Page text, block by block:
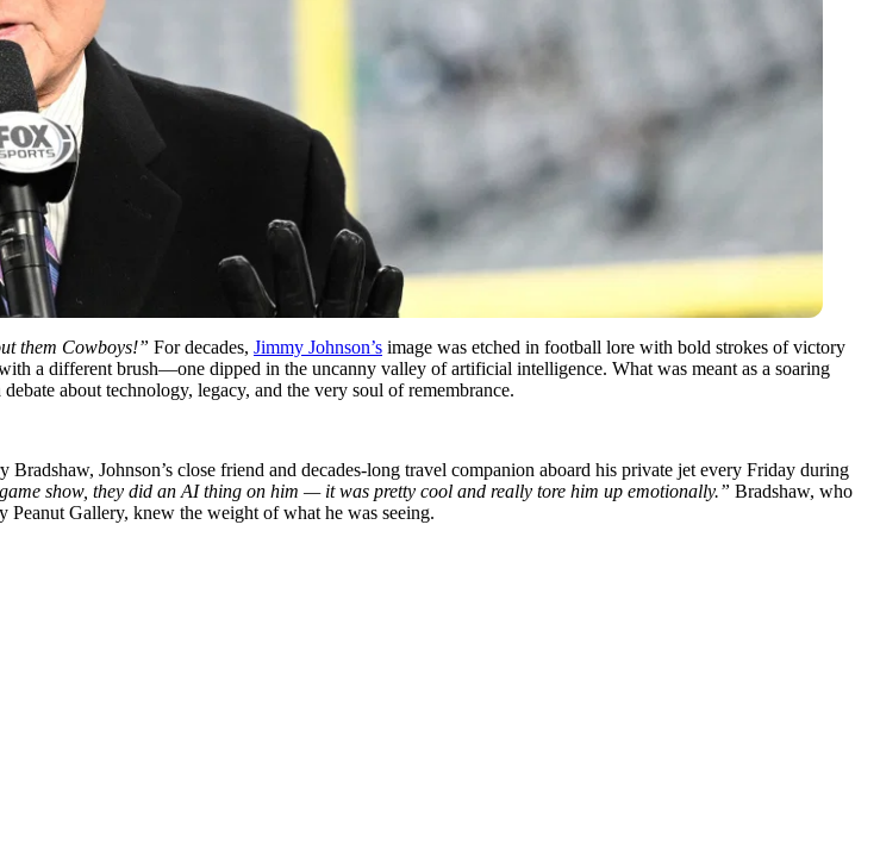
them Cowboys!” For decades, Jimmy Johnson’s image was etched in football lore with bold strokes of victory
a different brush—one dipped in the uncanny valley of artificial intelligence. What was meant as a soaring
about technology, legacy, and the very soul of remembrance.
Johnson’s close friend and decades-long travel companion aboard his private jet every Friday during
show, they did an AI thing on him — it was pretty cool and really tore him up emotionally.” Bradshaw, who
Peanut Gallery, knew the weight of what he was seeing.